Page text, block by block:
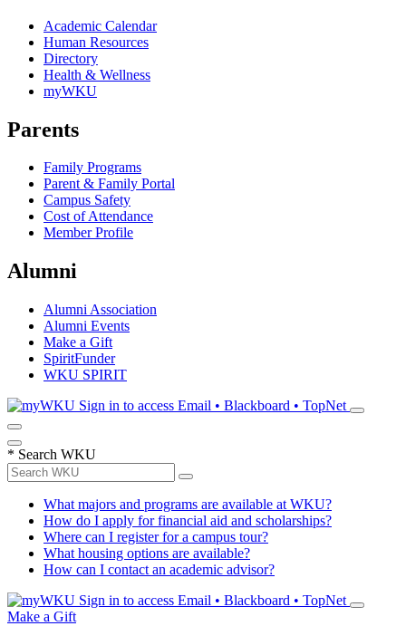
Academic Calendar
Human Resources
Directory
Health & Wellness
myWKU
Parents
Family Programs
Parent & Family Portal
Campus Safety
Cost of Attendance
Member Profile
Alumni
Alumni Association
Alumni Events
Make a Gift
SpiritFunder
WKU SPIRIT
Sign in to access Email • Blackboard • TopNet
* Search WKU
What majors and programs are available at WKU?
How do I apply for financial aid and scholarships?
Where can I register for a campus tour?
What housing options are available?
How can I contact an academic advisor?
Sign in to access Email • Blackboard • TopNet
Make a Gift